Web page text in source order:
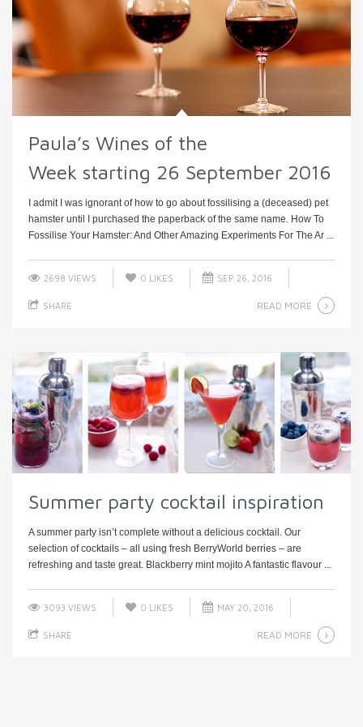
Paula’s Wines of the
Week starting 26 September 2016
I admit I was ignorant of how to go about fossilising a (deceased) pet
hamster until I purchased the paperback of the same name. How To
Fossilise Your Hamster: And Other Amazing Experiments For The Ar ...
2698 VIEWS 0 LIKES SEP 26, 2016
SHARE READ MORE
Summer party cocktail inspiration
A summer party isn’t complete without a delicious cocktail. Our
selection of cocktails – all using fresh BerryWorld berries – are
refreshing and taste great. Blackberry mint mojito A fantastic flavour ...
3093 VIEWS 0 LIKES MAY 20, 2016
SHARE READ MORE